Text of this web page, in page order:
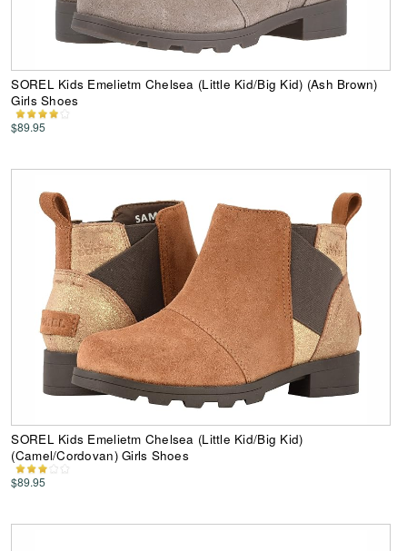
SOREL Kids Emelietm Chelsea (Little Kid/Big Kid) (Ash Brown)
Girls Shoes
$89.95
SOREL Kids Emelietm Chelsea (Little Kid/Big Kid)
(Camel/Cordovan) Girls Shoes
$89.95